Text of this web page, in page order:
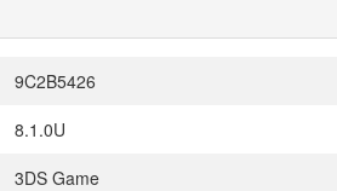
9C2B5426
8.1.0U
3DS Game